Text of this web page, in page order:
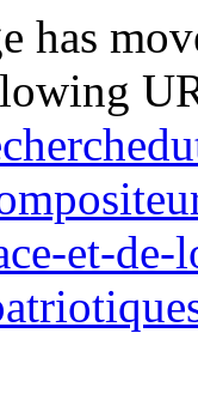
has
et-